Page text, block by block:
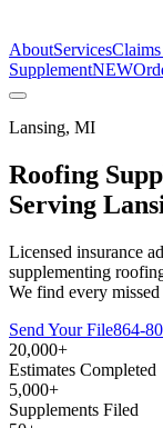
AboutServices
SupplementNEW
Lansing, MI
Roofing
Serving
Licensed insurance
supplementing
We find every
Send Your File864-
20,000+
Estimates Completed
5,000+
Supplements Filed